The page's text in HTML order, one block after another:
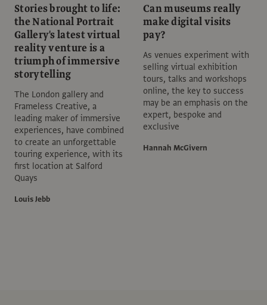
Stories brought to life:
the National Portrait
Gallery's latest virtual
reality venture is a
triumph of immersive
storytelling
The London gallery and
Frameless Creative, a
leading maker of immersive
experiences, have combined
to create an unforgettable
touring experience, with its
first location at Salford
Quays
Louis Jebb
Can museums really
make digital visits
pay?
As venues experiment with
selling virtual exhibition
tours, talks and workshops
online, the key to success
may be an emphasis on the
expert, bespoke and
exclusive
Hannah McGivern